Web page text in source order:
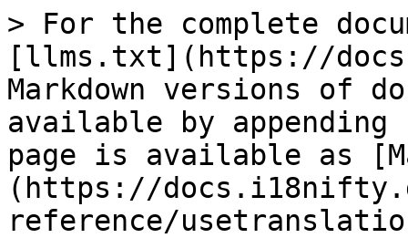
> For the complete
[llms.txt](https://
Markdown versions of
available by
page is available as
(https://
reference/